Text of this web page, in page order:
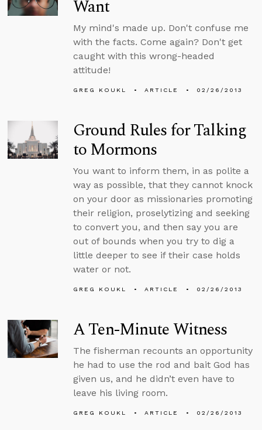
Want
My mind's made up. Don't confuse me
with the facts. Come again? Don't get
caught with this wrong-headed
attitude!
GREG KOUKL ARTICLE 02/26/2013
Ground Rules for Talking
to Mormons
You want to inform them, in as polite a
way as possible, that they cannot knock
on your door as missionaries promoting
their religion, proselytizing and seeking
to convert you, and then say you are
out of bounds when you try to dig a
little deeper to see if their case holds
water or not.
GREG KOUKL ARTICLE 02/26/2013
A Ten-Minute Witness
The fisherman recounts an opportunity
he had to use the rod and bait God has
given us, and he didn’t even have to
leave his living room.
GREG KOUKL ARTICLE 02/26/2013